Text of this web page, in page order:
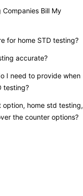
Companies Bill My
for home STD testing?
accurate?
I need to provide when
testing?
option, home std testing,
the counter options?